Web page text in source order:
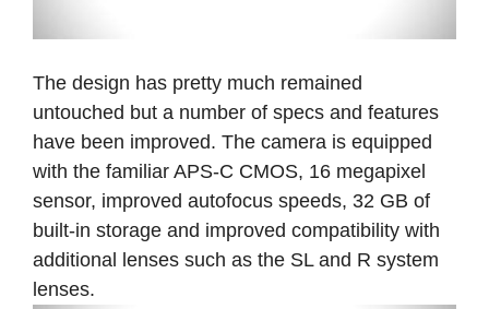
The design has pretty much remained
untouched but a number of specs and features
have been improved. The camera is equipped
with the familiar APS-C CMOS, 16 megapixel
sensor, improved autofocus speeds, 32 GB of
built-in storage and improved compatibility with
additional lenses such as the SL and R system
lenses.